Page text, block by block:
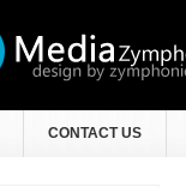
CONTACT US